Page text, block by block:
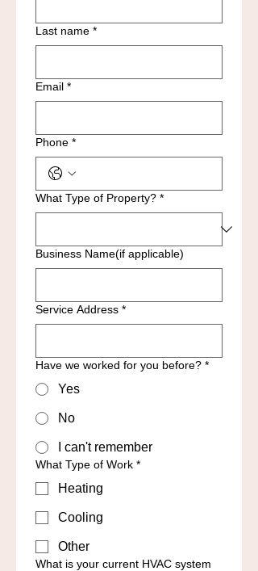
Last name *
Email *
Phone *
What Type of Property? *
Business Name(if applicable)
Service Address *
Have we worked for you before? *
Yes
No
I can't remember
What Type of Work *
Heating
Cooling
Other
What is your current HVAC system